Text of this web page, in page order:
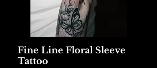
Fine Line Floral Sleeve
Tattoo